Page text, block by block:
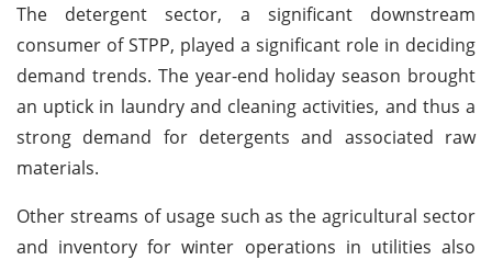
The detergent sector, a significant downstream
consumer of STPP, played a significant role in deciding
demand trends. The year-end holiday season brought
an uptick in laundry and cleaning activities, and thus a
strong demand for detergents and associated raw
materials.
Other streams of usage such as the agricultural sector
and inventory for winter operations in utilities also